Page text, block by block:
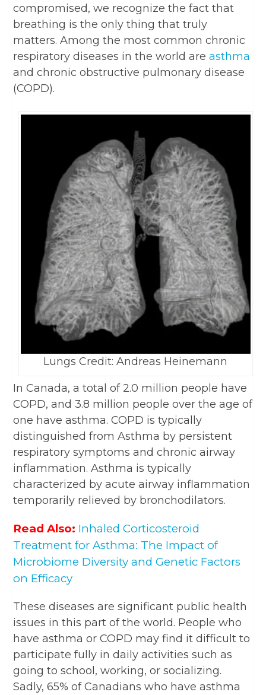
compromised, we recognize the fact that
breathing is the only thing that truly
matters. Among the most common chronic
respiratory diseases in the world areasthma
and chronic obstructive pulmonary disease
(COPD).
Lungs Credit: Andreas Heinemann
In Canada, a total of 2.0 million people have
COPD, and 3.8 million people over the age of
one have asthma. COPD is typically
distinguished from Asthma by persistent
respiratory symptoms and chronic airway
inflammation. Asthma is typically
characterized by acute airway inflammation
temporarily relieved by bronchodilators.
Read Also: Inhaled Corticosteroid
Treatment for Asthma: The Impact of
Microbiome Diversity and Genetic Factors
on Efficacy
These diseases are significant public health
issues in this part of the world. People who
have asthma or COPD may find it difficult to
participate fully in daily activities such as
going to school, working, or socializing.
Sadly, 65% of Canadians who have asthma